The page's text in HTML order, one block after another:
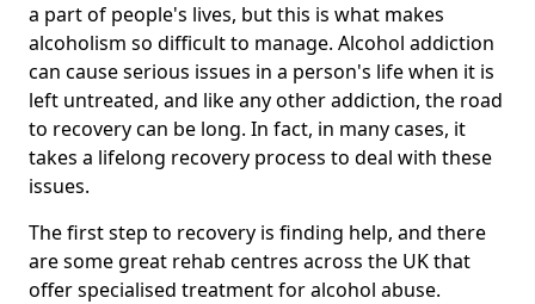
a part of people's lives, but this is what makes
alcoholism so difficult to manage. Alcohol addiction
can cause serious issues in a person's life when it is
left untreated, and like any other addiction, the road
to recovery can be long. In fact, in many cases, it
takes a lifelong recovery process to deal with these
issues.
The first step to recovery is finding help, and there
are some great rehab centres across the UK that
offer specialised treatment for alcohol abuse.